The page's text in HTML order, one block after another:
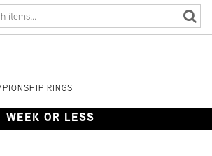
RINGS
WEEK OR LESS